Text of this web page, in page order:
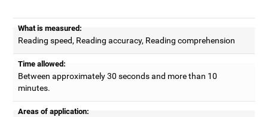
What is measured:
Reading speed, Reading accuracy, Reading comprehension
Time allowed:
Between approximately 30 seconds and more than 10
minutes.
Areas of application: